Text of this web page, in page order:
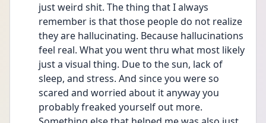
just weird shit. The thing that I always
remember is that those people do not realize
they are hallucinating. Because hallucinations
feel real. What you went thru what most likely
just a visual thing. Due to the sun, lack of
sleep, and stress. And since you were so
scared and worried about it anyway you
probably freaked yourself out more.